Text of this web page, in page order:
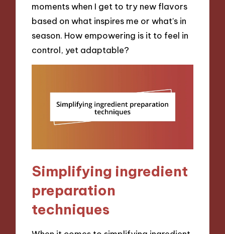
moments when I get to try new flavors
based on what inspires me or what’s in
season. How empowering is it to feel in
control, yet adaptable?
Simplifying ingredient
preparation
techniques